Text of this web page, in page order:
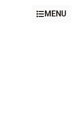
MENU